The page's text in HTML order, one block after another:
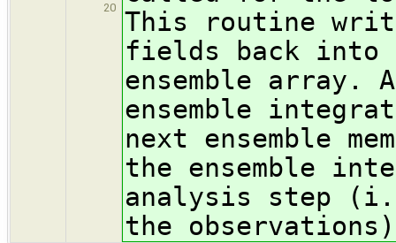
20
This routine
fields back into
ensemble array.
ensemble
next ensemble
the ensemble
analysis step
the